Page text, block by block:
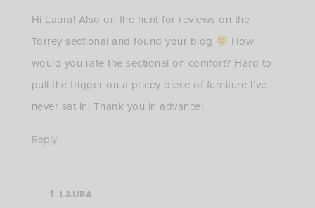
Hi Laura! Also on the hunt for reviews on the
Torrey sectional and found your blog
How
would you rate the sectional on comfort? Hard to
pull the trigger on a pricey piece of furniture I’ve
never sat in! Thank you in advance!
Reply
LAURA